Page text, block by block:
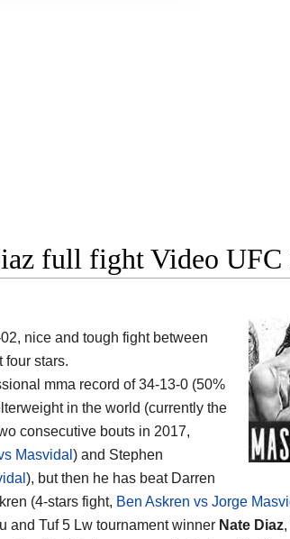
full fight Video UFC
nice and tough fight between
four stars.
mma record of 34-13-0 (50%
in the world (currently the
consecutive bouts in 2017,
Masvidal ) and Stephen
), but then he has beat Darren
(4-stars fight, Ben Askren vs Jorge
and Tuf 5 Lw tournament winner Nate Diaz